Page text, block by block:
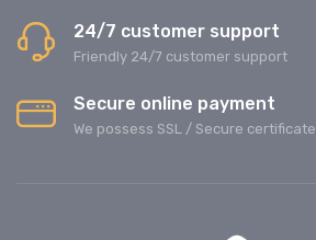
24/7 customer support
Friendly 24/7 customer support
Secure online payment
We possess SSL / Secure сertificate